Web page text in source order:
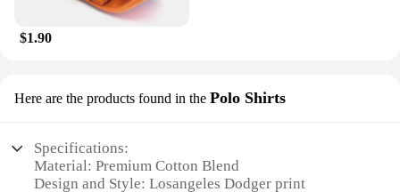
$1.90
Here are the products found in the Polo Shirts
Specifications:
Material: Premium Cotton Blend
Design and Style: Losangeles Dodger print